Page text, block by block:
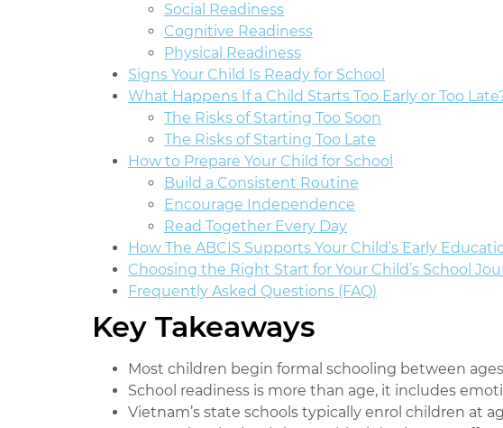
Social Readiness
Cognitive Readiness
Physical Readiness
Signs Your Child Is Ready for School
What Happens If a Child Starts Too Early or Too
The Risks of Starting Too Soon
The Risks of Starting Too Late
How to Prepare Your Child for School
Build a Consistent Routine
Encourage Independence
Read Together Every Day
How The ABCIS Supports Your Child’s Early
Choosing the Right Start for Your Child’s School
Frequently Asked Questions (FAQ)
Key Takeaways
Most children begin formal schooling between
School readiness is more than age, it includes
Vietnam’s state schools typically enrol children at